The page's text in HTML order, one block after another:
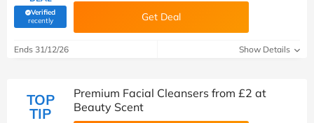
Verified
recently(verified by Savoo deals team) Get Deal
Ends 31/12/26 Show Details
TOP
TIP
Premium Facial Cleansers from £2 at
Beauty Scent